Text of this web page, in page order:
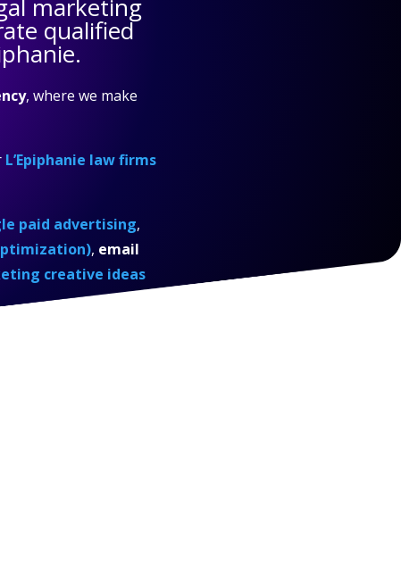
marketing
qualified
, where we make
L’Epiphanie law firms
paid advertising,
, email
creative ideas